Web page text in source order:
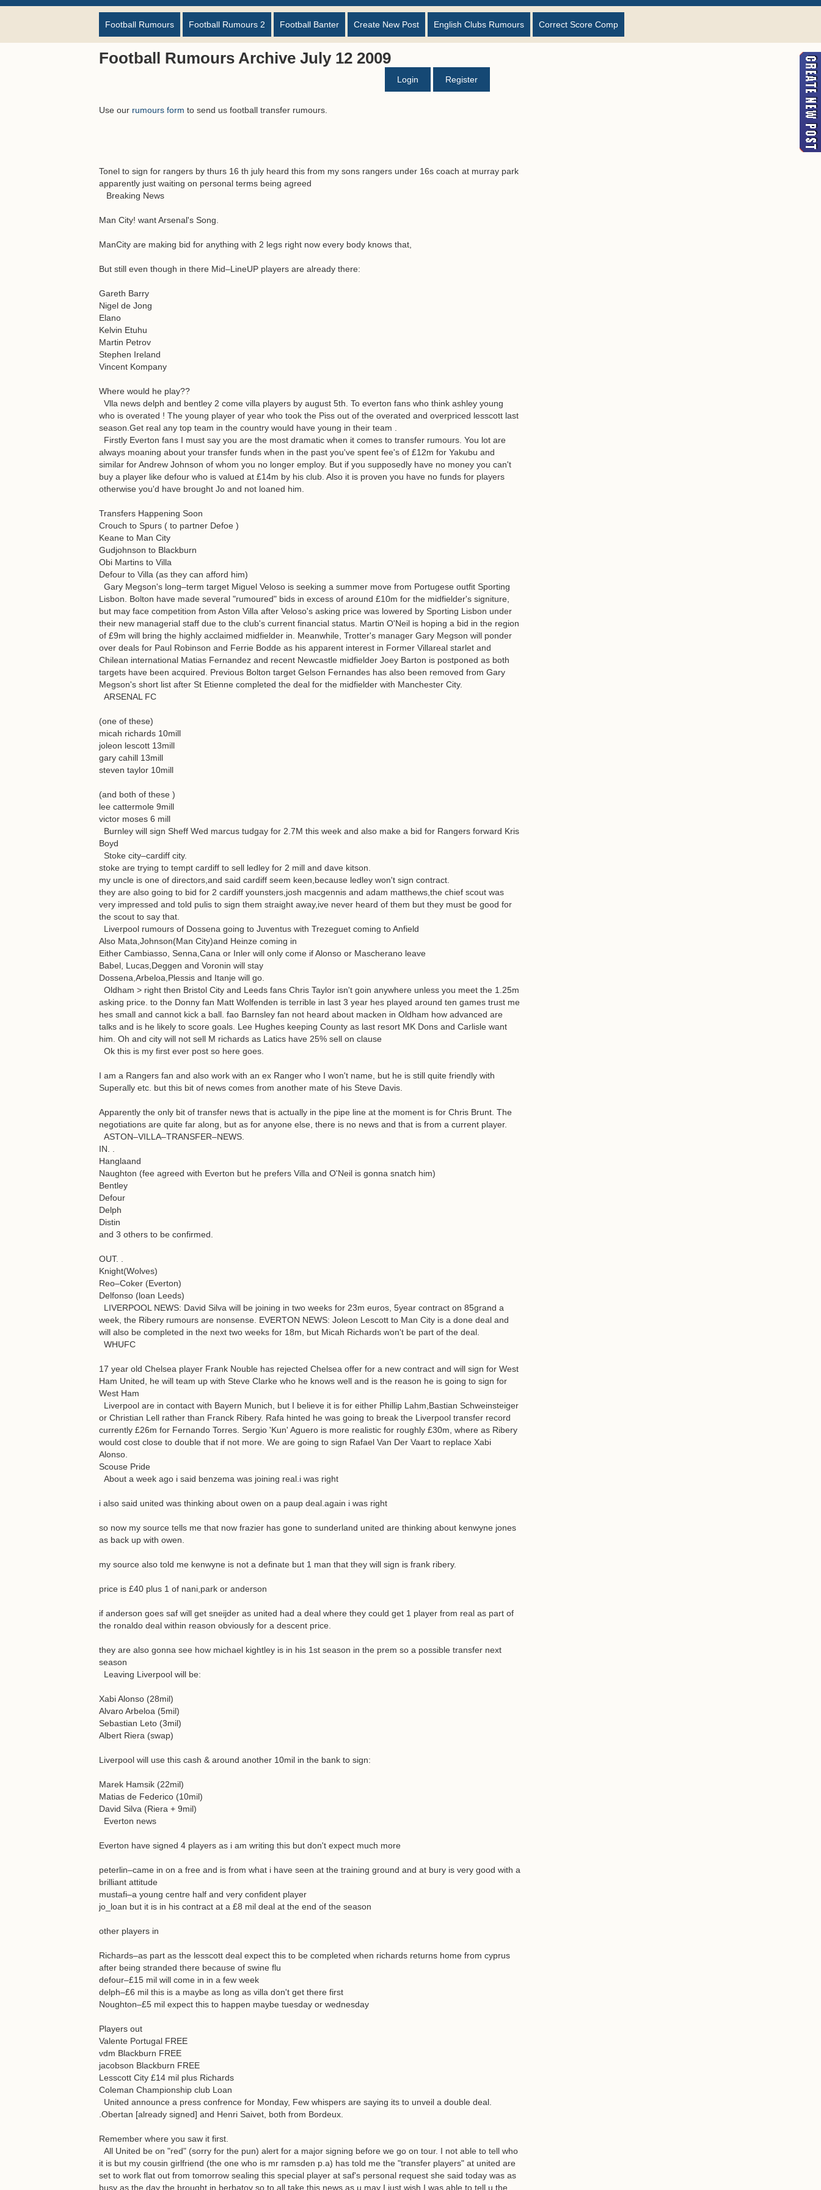
Football Rumours Football Rumours 2 Football Banter Create New Post English Clubs Rumours Correct Score Comp
Football Rumours Archive July 12 2009
Login Register
Use our rumours form to send us football transfer rumours.
Tonel to sign for rangers by thurs 16 th july heard this from my sons rangers under 16s coach at murray park
apparently just waiting on personal terms being agreed
Breaking News
Man City! want Arsenal's Song.
ManCity are making bid for anything with 2 legs right now every body knows that,
But still even though in there Mid–LineUP players are already there:
Gareth Barry
Nigel de Jong
Elano
Kelvin Etuhu
Martin Petrov
Stephen Ireland
Vincent Kompany
Where would he play??
Vlla news delph and bentley 2 come villa players by august 5th. To everton fans who think ashley young
who is overated ! The young player of year who took the Piss out of the overated and overpriced lesscott last
season.Get real any top team in the country would have young in their team .
Firstly Everton fans I must say you are the most dramatic when it comes to transfer rumours. You lot are
always moaning about your transfer funds when in the past you've spent fee's of £12m for Yakubu and
similar for Andrew Johnson of whom you no longer employ. But if you supposedly have no money you can't
buy a player like defour who is valued at £14m by his club. Also it is proven you have no funds for players
otherwise you'd have brought Jo and not loaned him.
Transfers Happening Soon
Crouch to Spurs ( to partner Defoe )
Keane to Man City
Gudjohnson to Blackburn
Obi Martins to Villa
Defour to Villa (as they can afford him)
Gary Megson's long–term target Miguel Veloso is seeking a summer move from Portugese outfit Sporting
Lisbon. Bolton have made several "rumoured" bids in excess of around £10m for the midfielder's signiture,
but may face competition from Aston Villa after Veloso's asking price was lowered by Sporting Lisbon under
their new managerial staff due to the club's current financial status. Martin O'Neil is hoping a bid in the region
of £9m will bring the highly acclaimed midfielder in. Meanwhile, Trotter's manager Gary Megson will ponder
over deals for Paul Robinson and Ferrie Bodde as his apparent interest in Former Villareal starlet and
Chilean international Matias Fernandez and recent Newcastle midfielder Joey Barton is postponed as both
targets have been acquired. Previous Bolton target Gelson Fernandes has also been removed from Gary
Megson's short list after St Etienne completed the deal for the midfielder with Manchester City.
ARSENAL FC
(one of these)
micah richards 10mill
joleon lescott 13mill
gary cahill 13mill
steven taylor 10mill
(and both of these )
lee cattermole 9mill
victor moses 6 mill
Burnley will sign Sheff Wed marcus tudgay for 2.7M this week and also make a bid for Rangers forward Kris
Boyd
Stoke city–cardiff city.
stoke are trying to tempt cardiff to sell ledley for 2 mill and dave kitson.
my uncle is one of directors,and said cardiff seem keen,because ledley won't sign contract.
they are also going to bid for 2 cardiff younsters,josh macgennis and adam matthews,the chief scout was
very impressed and told pulis to sign them straight away,ive never heard of them but they must be good for
the scout to say that.
Liverpool rumours of Dossena going to Juventus with Trezeguet coming to Anfield
Also Mata,Johnson(Man City)and Heinze coming in
Either Cambiasso, Senna,Cana or Inler will only come if Alonso or Mascherano leave
Babel, Lucas,Deggen and Voronin will stay
Dossena,Arbeloa,Plessis and Itanje will go.
Oldham > right then Bristol City and Leeds fans Chris Taylor isn't goin anywhere unless you meet the 1.25m
asking price. to the Donny fan Matt Wolfenden is terrible in last 3 year hes played around ten games trust me
hes small and cannot kick a ball. fao Barnsley fan not heard about macken in Oldham how advanced are
talks and is he likely to score goals. Lee Hughes keeping County as last resort MK Dons and Carlisle want
him. Oh and city will not sell M richards as Latics have 25% sell on clause
Ok this is my first ever post so here goes.
I am a Rangers fan and also work with an ex Ranger who I won't name, but he is still quite friendly with
Superally etc. but this bit of news comes from another mate of his Steve Davis.
Apparently the only bit of transfer news that is actually in the pipe line at the moment is for Chris Brunt. The
negotiations are quite far along, but as for anyone else, there is no news and that is from a current player.
ASTON–VILLA–TRANSFER–NEWS.
IN. .
Hanglaand
Naughton (fee agreed with Everton but he prefers Villa and O'Neil is gonna snatch him)
Bentley
Defour
Delph
Distin
and 3 others to be confirmed.
OUT. .
Knight(Wolves)
Reo–Coker (Everton)
Delfonso (loan Leeds)
LIVERPOOL NEWS: David Silva will be joining in two weeks for 23m euros, 5year contract on 85grand a
week, the Ribery rumours are nonsense. EVERTON NEWS: Joleon Lescott to Man City is a done deal and
will also be completed in the next two weeks for 18m, but Micah Richards won't be part of the deal.
WHUFC
17 year old Chelsea player Frank Nouble has rejected Chelsea offer for a new contract and will sign for West
Ham United, he will team up with Steve Clarke who he knows well and is the reason he is going to sign for
West Ham
Liverpool are in contact with Bayern Munich, but I believe it is for either Phillip Lahm,Bastian Schweinsteiger
or Christian Lell rather than Franck Ribery. Rafa hinted he was going to break the Liverpool transfer record
currently £26m for Fernando Torres. Sergio 'Kun' Aguero is more realistic for roughly £30m, where as Ribery
would cost close to double that if not more. We are going to sign Rafael Van Der Vaart to replace Xabi
Alonso.
Scouse Pride
About a week ago i said benzema was joining real.i was right
i also said united was thinking about owen on a paup deal.again i was right
so now my source tells me that now frazier has gone to sunderland united are thinking about kenwyne jones
as back up with owen.
my source also told me kenwyne is not a definate but 1 man that they will sign is frank ribery.
price is £40 plus 1 of nani,park or anderson
if anderson goes saf will get sneijder as united had a deal where they could get 1 player from real as part of
the ronaldo deal within reason obviously for a descent price.
they are also gonna see how michael kightley is in his 1st season in the prem so a possible transfer next
season
Leaving Liverpool will be:
Xabi Alonso (28mil)
Alvaro Arbeloa (5mil)
Sebastian Leto (3mil)
Albert Riera (swap)
Liverpool will use this cash & around another 10mil in the bank to sign:
Marek Hamsik (22mil)
Matias de Federico (10mil)
David Silva (Riera + 9mil)
Everton news
Everton have signed 4 players as i am writing this but don't expect much more
peterlin–came in on a free and is from what i have seen at the training ground and at bury is very good with a
brilliant attitude
mustafi–a young centre half and very confident player
jo_loan but it is in his contract at a £8 mil deal at the end of the season
other players in
Richards–as part as the lesscott deal expect this to be completed when richards returns home from cyprus
after being stranded there because of swine flu
defour–£15 mil will come in in a few week
delph–£6 mil this is a maybe as long as villa don't get there first
Noughton–£5 mil expect this to happen maybe tuesday or wednesday
Players out
Valente Portugal FREE
vdm Blackburn FREE
jacobson Blackburn FREE
Lesscott City £14 mil plus Richards
Coleman Championship club Loan
United announce a press confrence for Monday, Few whispers are saying its to unveil a double deal.
.Obertan [already signed] and Henri Saivet, both from Bordeux.
Remember where you saw it first.
All United be on "red" (sorry for the pun) alert for a major signing before we go on tour. I not able to tell who
it is but my cousin girlfriend (the one who is mr ramsden p.a) has told me the "transfer players" at united are
set to work flat out from tomorrow sealing this special player at saf's personal request she said today was as
busy as the day the brought in berbatov so to all take this news as u may I just wish I was able to tell u the